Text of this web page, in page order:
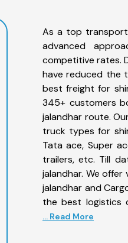
As a top
advanced
competitive rates.
have reduced the
best freight for
345+ customers
jalandhar route.
truck types for
Tata ace, Super
trailers, etc. Till
jalandhar. We
jalandhar and
the best logistics
... Read More